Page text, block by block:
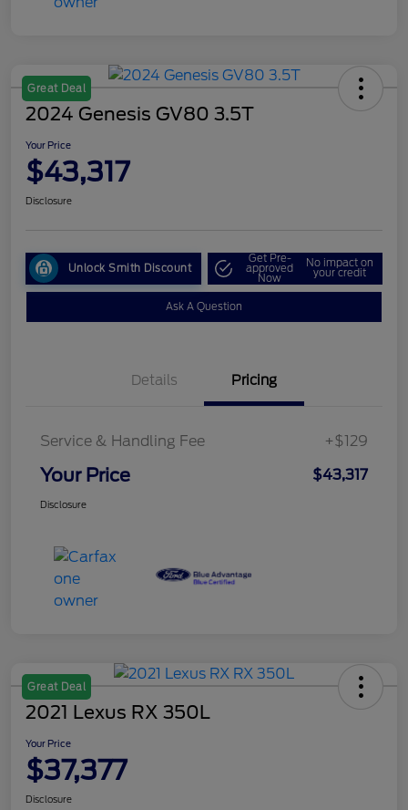
Great Deal
2024 Genesis GV80 3.5T
Your Price
$43,317
Disclosure
Unlock Smith Discount
Get Pre-
approved
Now
No impact on
your credit
Ask A Question
Details Pricing
Service & Handling Fee +$129
Your Price $43,317
Disclosure
Great Deal
2021 Lexus RX 350L
Your Price
$37,377
Disclosure